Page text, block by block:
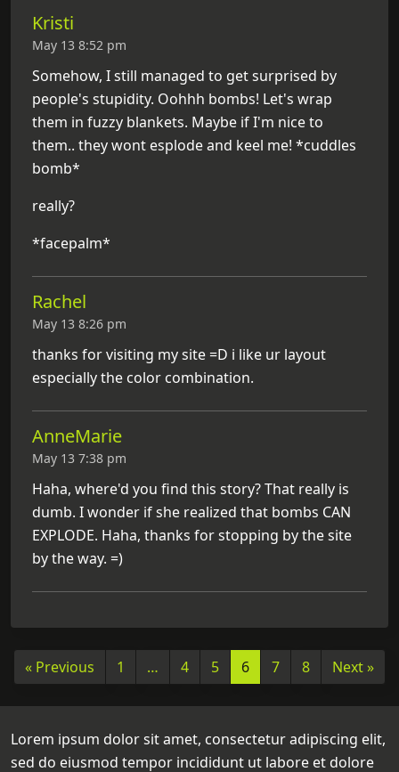
Kristi
May 13 8:52 pm
Somehow, I still managed to get surprised by
people's stupidity. Oohhh bombs! Let's wrap
them in fuzzy blankets. Maybe if I'm nice to
them.. they wont esplode and keel me! *cuddles
bomb*
really?
*facepalm*
Rachel
May 13 8:26 pm
thanks for visiting my site =D i like ur layout
especially the color combination.
AnneMarie
May 13 7:38 pm
Haha, where'd you find this story? That really is
dumb. I wonder if she realized that bombs CAN
EXPLODE. Haha, thanks for stopping by the site
by the way. =)
« Previous 1 … 4 5 6 7 8 Next »
Lorem ipsum dolor sit amet, consectetur adipiscing elit,
sed do eiusmod tempor incididunt ut labore et dolore